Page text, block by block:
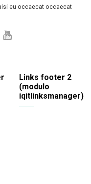
eu occaecat occaecat
Links footer 2
(modulo
iqitlinksmanager)